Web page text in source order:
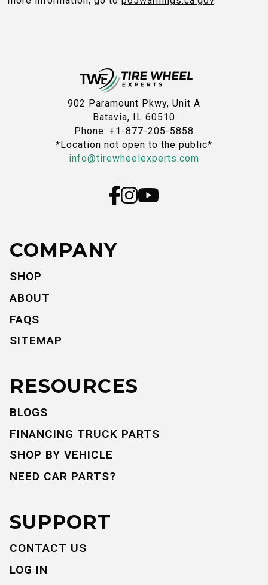
902 Paramount Pkwy, Unit A
Batavia, IL 60510
Phone: +1-877-205-5858
*Location not open to the public*
info@tirewheelexperts.com
COMPANY
SHOP
ABOUT
FAQS
SITEMAP
RESOURCES
BLOGS
FINANCING TRUCK PARTS
SHOP BY VEHICLE
NEED CAR PARTS?
SUPPORT
CONTACT US
LOG IN